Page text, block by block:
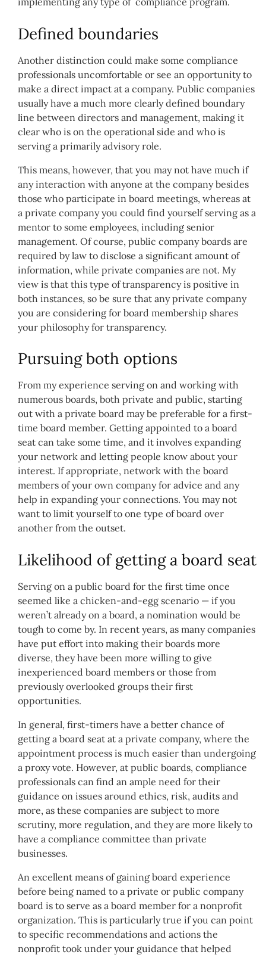
Defined boundaries
Another distinction could make some compliance
professionals uncomfortable or see an opportunity to
make a direct impact at a company. Public companies
usually have a much more clearly defined boundary
line between directors and management, making it
clear who is on the operational side and who is
serving a primarily advisory role.
This means, however, that you may not have much if
any interaction with anyone at the company besides
those who participate in board meetings, whereas at
a private company you could find yourself serving as a
mentor to some employees, including senior
management. Of course, public company boards are
required by law to disclose a significant amount of
information, while private companies are not. My
view is that this type of transparency is positive in
both instances, so be sure that any private company
you are considering for board membership shares
your philosophy for transparency.
Pursuing both options
From my experience serving on and working with
numerous boards, both private and public, starting
out with a private board may be preferable for a first-
time board member. Getting appointed to a board
seat can take some time, and it involves expanding
your network and letting people know about your
interest. If appropriate, network with the board
members of your own company for advice and any
help in expanding your connections. You may not
want to limit yourself to one type of board over
another from the outset.
Likelihood of getting a board seat
Serving on a public board for the first time once
seemed like a chicken-and-egg scenario — if you
weren’t already on a board, a nomination would be
tough to come by. In recent years, as many companies
have put effort into making their boards more
diverse, they have been more willing to give
inexperienced board members or those from
previously overlooked groups their first
opportunities.
In general, first-timers have a better chance of
getting a board seat at a private company, where the
appointment process is much easier than undergoing
a proxy vote. However, at public boards, compliance
professionals can find an ample need for their
guidance on issues around ethics, risk, audits and
more, as these companies are subject to more
scrutiny, more regulation, and they are more likely to
have a compliance committee than private
businesses.
An excellent means of gaining board experience
before being named to a private or public company
board is to serve as a board member for a nonprofit
organization. This is particularly true if you can point
to specific recommendations and actions the
nonprofit took under your guidance that helped